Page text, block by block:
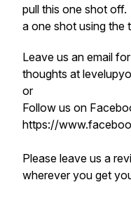
pull this one shot
a one shot using the
Leave us an email
thoughts at
or
Follow us on
https://
Please leave us a
wherever you get